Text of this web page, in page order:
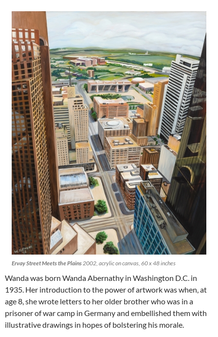
Ervay Street Meets the Plains2002, acrylic on canvas, 60 x 48 inches
Wanda was born Wanda Abernathy in Washington D.C. in
1935. Her introduction to the power of artwork was when, at
age 8, she wrote letters to her older brother who was in a
prisoner of war camp in Germany and embellished them with
illustrative drawings in hopes of bolstering his morale.